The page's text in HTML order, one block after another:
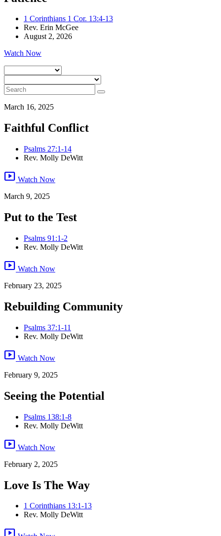
1 Corinthians 1 Cor. 13:4-13
Rev. Erin McGee
August 2, 2026
Watch Now
March 16, 2025
Faithful Conflict
Psalms 27:1-14
Rev. Molly DeWitt
smart_display Watch Now
March 9, 2025
Put to the Test
Psalms 91:1-2
Rev. Molly DeWitt
smart_display Watch Now
February 23, 2025
Rebuilding Community
Psalms 37:1-11
Rev. Molly DeWitt
smart_display Watch Now
February 9, 2025
Seeing the Potential
Psalms 138:1-8
Rev. Molly DeWitt
smart_display Watch Now
February 2, 2025
Love Is The Way
1 Corinthians 13:1-13
Rev. Molly DeWitt